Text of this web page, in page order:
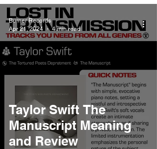
Taylor Swift The
Manuscript Meaning
and Review
Burner Records
Apr 21, 2024
4 min read